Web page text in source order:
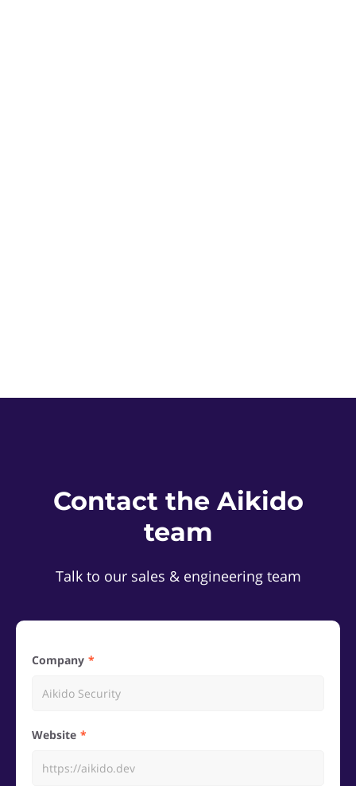
Contact the Aikido
team
Talk to our sales & engineering team
Company
Website